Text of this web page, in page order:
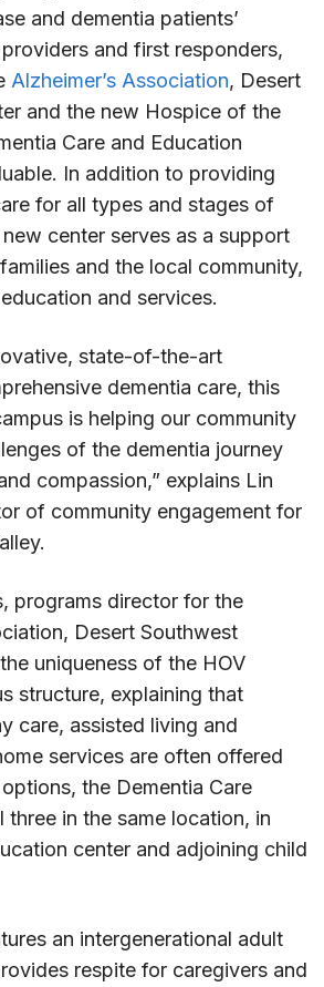
and dementia patients’
and first responders,
Alzheimer’s Association, Desert
and the new Hospice of the
Care and Education
In addition to providing
for all types and stages of
new center serves as a support
and the local community,
and services.
state-of-the-art
dementia care, this
is helping our community
of the dementia journey
compassion,” explains Lin
of community engagement for
programs director for the
Desert Southwest
uniqueness of the HOV
structure, explaining that
care, assisted living and
services are often offered
the Dementia Care
three in the same location, in
center and adjoining child
an intergenerational adult
respite for caregivers and